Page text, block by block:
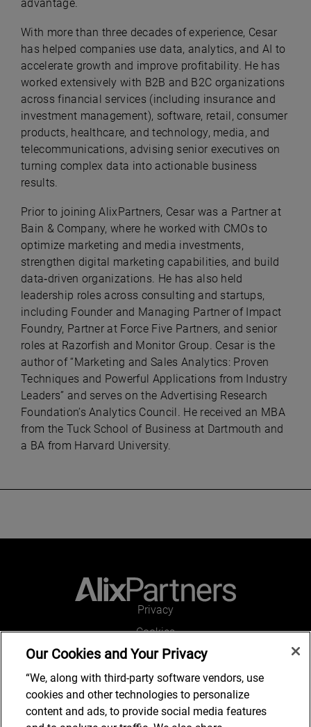
advantage.
With more than three decades of experience, Cesar
has helped companies use data, analytics, and AI to
accelerate growth and improve profitability. He has
worked extensively with B2B and B2C organizations
across financial services (including insurance and
investment management), software, retail, consumer
products, healthcare, and technology, media, and
telecommunications, advising senior executives on
turning complex data into actionable business
results.
Prior to joining AlixPartners, Cesar was a Partner at
Bain & Company, where he worked with CMOs to
optimize marketing and media investments,
strengthen digital marketing capabilities, and build
data‑driven organizations. He has also held
leadership roles across consulting and startups,
including Founder and Managing Partner of Impact
Foundry, Partner at Force Five Partners, and senior
roles at Razorfish and Monitor Group. Cesar is the
author of “Marketing and Sales Analytics: Proven
Techniques and Powerful Applications from Industry
Leaders” and serves on the Advertising Research
Foundation’s Analytics Council. He received an MBA
from the Tuck School of Business at Dartmouth and
a BA from Harvard University.
Privacy
Cookies
Legal and Regulatory
Accessibility
Connect with us
Our Cookies and Your Privacy
“We, along with third-party software vendors, use
cookies and other technologies to personalize
content and ads, to provide social media features